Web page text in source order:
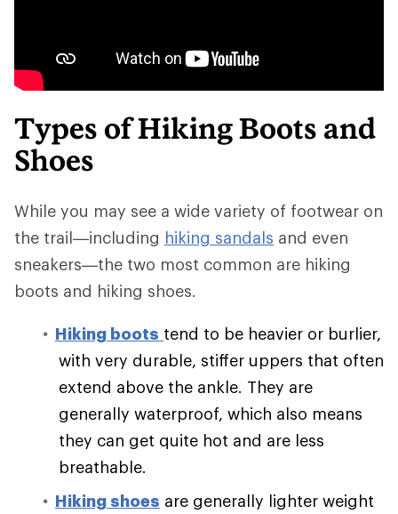
Types of Hiking Boots and
Shoes
While you may see a wide variety of footwear on
the trail—including hiking sandals and even
sneakers—the two most common are hiking
boots and hiking shoes.
Hiking boots tend to be heavier or burlier,
with very durable, stiffer uppers that often
extend above the ankle. They are
generally waterproof, which also means
they can get quite hot and are less
breathable.
Hiking shoes are generally lighter weight